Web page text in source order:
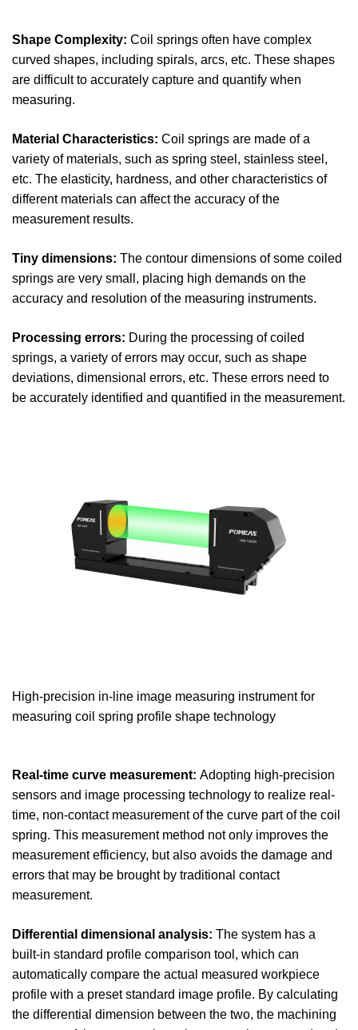
Shape Complexity: Coil springs often have complex
curved shapes, including spirals, arcs, etc. These shapes
are difficult to accurately capture and quantify when
measuring.
Material Characteristics: Coil springs are made of a
variety of materials, such as spring steel, stainless steel,
etc. The elasticity, hardness, and other characteristics of
different materials can affect the accuracy of the
measurement results.
Tiny dimensions: The contour dimensions of some coiled
springs are very small, placing high demands on the
accuracy and resolution of the measuring instruments.
Processing errors: During the processing of coiled
springs, a variety of errors may occur, such as shape
deviations, dimensional errors, etc. These errors need to
be accurately identified and quantified in the measurement.
High-precision in-line image measuring instrument for
measuring coil spring profile shape technology
Real-time curve measurement: Adopting high-precision
sensors and image processing technology to realize real-
time, non-contact measurement of the curve part of the coil
spring. This measurement method not only improves the
measurement efficiency, but also avoids the damage and
errors that may be brought by traditional contact
measurement.
Differential dimensional analysis: The system has a
built-in standard profile comparison tool, which can
automatically compare the actual measured workpiece
profile with a preset standard image profile. By calculating
the differential dimension between the two, the machining